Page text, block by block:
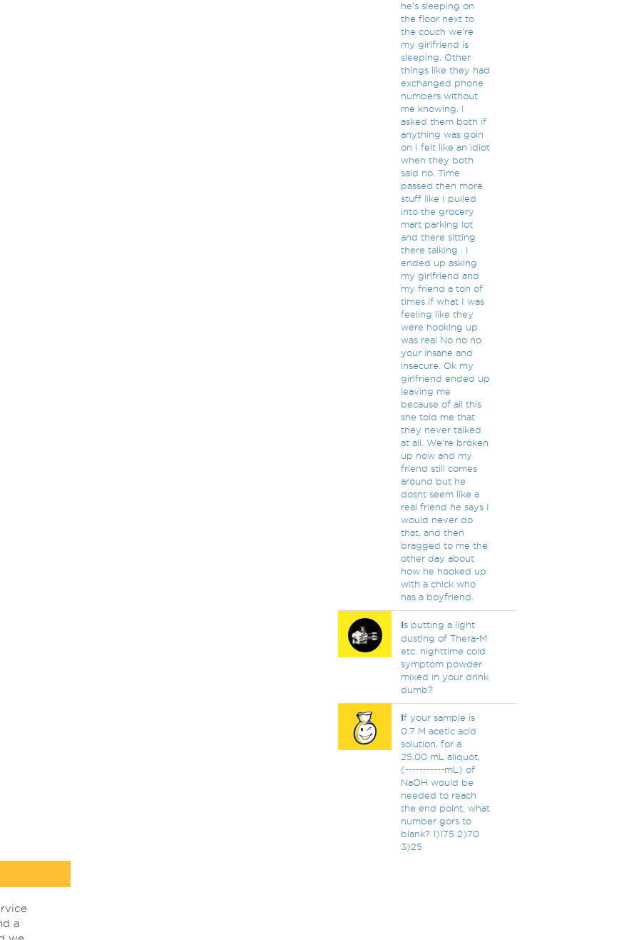
he's sleeping on
the floor next to
the couch we're
my girlfriend is
sleeping. Other
things like they had
exchanged phone
numbers without
me knowing. I
asked them both if
anything was goin
on I felt like an idiot
when they both
said no. Time
passed then more
stuff like I pulled
into the grocery
mart parking lot
and there sitting
there talking . I
ended up asking
my girlfriend and
my friend a ton of
times if what I was
feeling like they
were hooking up
was real No no no
your insane and
insecure. Ok my
girlfriend ended up
leaving me
because of all this
she told me that
they never talked
at all. We're broken
up now and my
friend still comes
around but he
dosnt seem like a
real friend he says I
would never do
that, and then
bragged to me the
other day about
how he hooked up
with a chick who
has a boyfriend.
Is putting a light
dusting of Thera-M
etc. nighttime cold
symptom powder
mixed in your drink
dumb?
If your sample is
0.7 M acetic acid
solution, for a
25.00 mL aliquot,
(-----------mL) of
NaOH would be
needed to reach
the end point. what
number gors to
blank? 1)175 2)70
3)25
a